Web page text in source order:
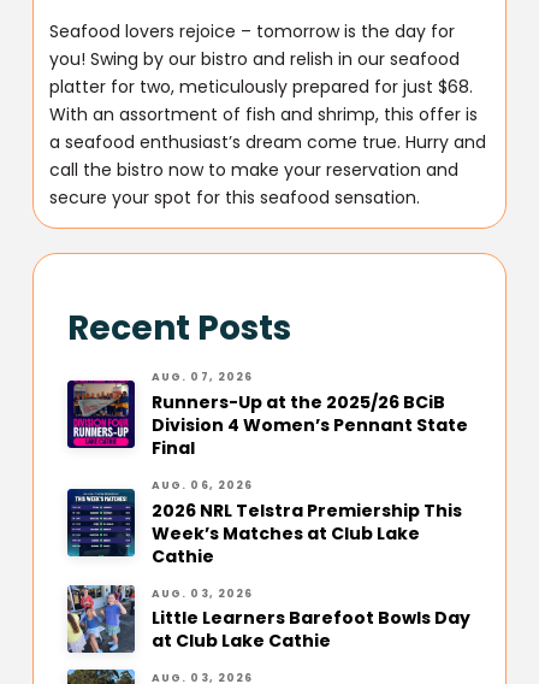
Seafood lovers rejoice – tomorrow is the day for
you! Swing by our bistro and relish in our seafood
platter for two, meticulously prepared for just $68.
With an assortment of fish and shrimp, this offer is
a seafood enthusiast’s dream come true. Hurry and
call the bistro now to make your reservation and
secure your spot for this seafood sensation.
Recent Posts
AUG. 07, 2026
Runners-Up at the 2025/26 BCiB
Division 4 Women’s Pennant State
Final
AUG. 06, 2026
2026 NRL Telstra Premiership This
Week’s Matches at Club Lake
Cathie
AUG. 03, 2026
Little Learners Barefoot Bowls Day
at Club Lake Cathie
AUG. 03, 2026